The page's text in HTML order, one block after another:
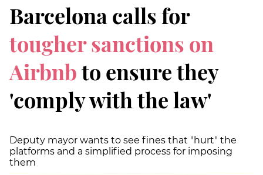
Barcelona calls for
tougher sanctions on
Airbnbto ensure they
'comply with the law'
Deputy mayor wants to see fines that "hurt" the
platforms and a simplified process for imposing
them